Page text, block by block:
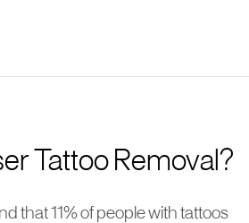
Tattoo Removal?
that 11% of people with tattoos